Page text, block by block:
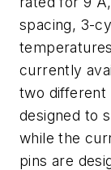
spacing, 3-
currently
two different
designed to
while the
pins are